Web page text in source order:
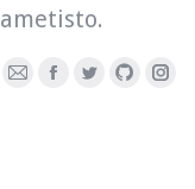
ametisto.
E-
Facebook
Twitter
Github